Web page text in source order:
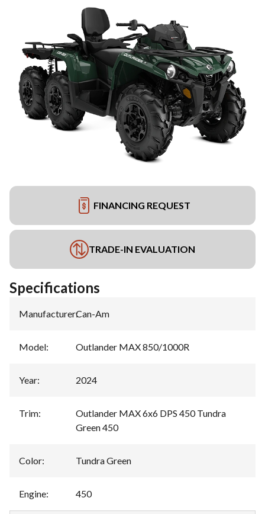
FINANCING REQUEST
TRADE-IN EVALUATION
Specifications
Manufacturer:Can-Am
Model: Outlander MAX 850/1000R
Year: 2024
Trim:
Outlander MAX 6x6 DPS 450 Tundra
Green 450
Color: Tundra Green
Engine: 450